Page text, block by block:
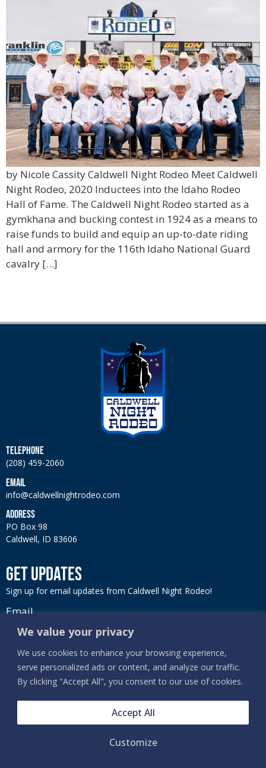
We value your privacy
We use cookies to enhance your browsing experience,
serve personalized ads or content, and analyze our traffic.
By clicking "Accept All", you consent to our use of cookies.
Customize
Accept All
by Nicole Cassity Caldwell Night Rodeo Meet Caldwell
Night Rodeo, 2020 Inductees into the Idaho Rodeo
Hall of Fame. The Caldwell Night Rodeo started as a
gymkhana and bucking contest in 1924 as a means to
raise funds to build and equip an up-to-date riding
hall and armory for the 116th Idaho National Guard
cavalry […]
TELEPHONE
(208) 459-2060
EMAIL
info@caldwellnightrodeo.com
ADDRESS
PO Box 98
Caldwell, ID 83606
GET UPDATES
Sign up for email updates from Caldwell Night Rodeo!
Email
SIGN UP